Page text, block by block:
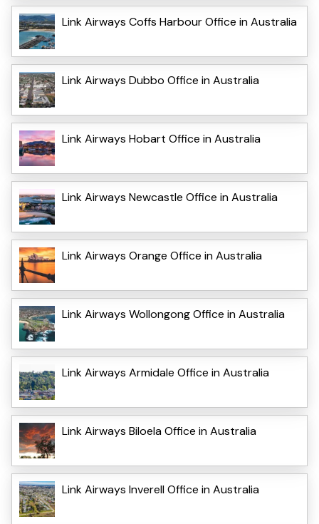
Link Airways Coffs Harbour Office in Australia
Link Airways Dubbo Office in Australia
Link Airways Hobart Office in Australia
Link Airways Newcastle Office in Australia
Link Airways Orange Office in Australia
Link Airways Wollongong Office in Australia
Link Airways Armidale Office in Australia
Link Airways Biloela Office in Australia
Link Airways Inverell Office in Australia